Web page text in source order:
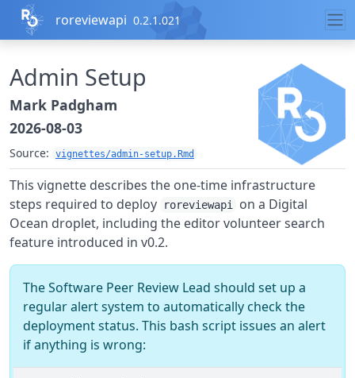
Skip to contents
roreviewapi 0.2.1.021
Admin Setup
Mark Padgham
2026-08-03
Source: vignettes/admin-setup.Rmd
This vignette describes the one-time infrastructure
steps required to deploy
roreviewapi
on a Digital
Ocean droplet, including the editor volunteer search
feature introduced in v0.2.
The Software Peer Review Lead should set up a
regular alert system to automatically check the
deployment status. This bash script issues an alert
if anything is wrong: